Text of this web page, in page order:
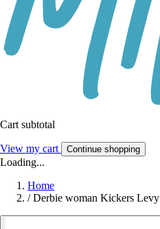
Cart subtotal
View my cart Continue shopping
Loading...
Home
/ Derbie woman Kickers Levy